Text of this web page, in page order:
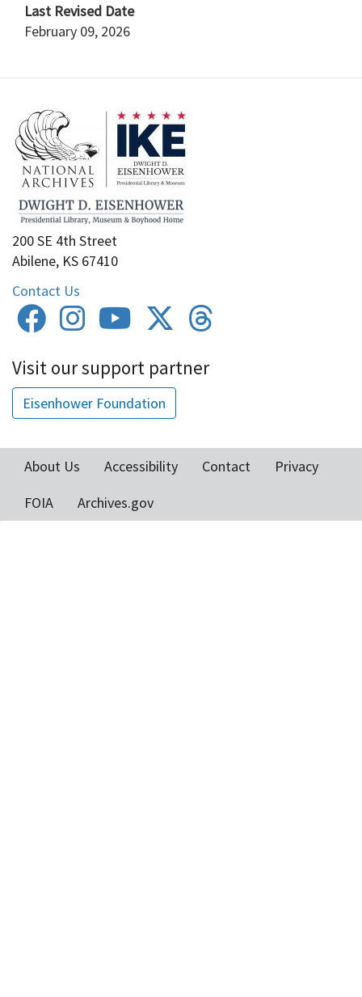
Last Revised Date
February 09, 2026
200 SE 4th Street
Abilene, KS 67410
Contact Us
Visit our support partner
Eisenhower Foundation
menu
About Us Accessibility Contact
Privacy
FOIA
Archives.gov